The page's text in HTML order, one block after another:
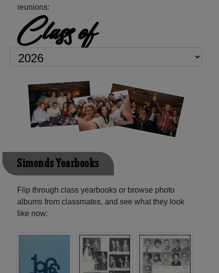
reunions:
Class of
Simonds Yearbooks
Flip through class yearbooks or browse photo
albums from classmates, and see what they look
like now: